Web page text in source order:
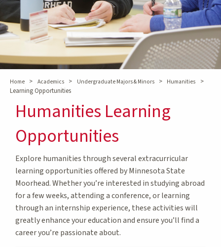
Home > Academics > Undergraduate Majors & Minors > Humanities
>
Learning Opportunities
Humanities Learning
Opportunities
Explore humanities through several extracurricular
learning opportunities offered by Minnesota State
Moorhead. Whether you’re interested in studying abroad
for a few weeks, attending a conference, or learning
through an internship experience, these activities will
greatly enhance your education and ensure you’ll find a
career you’re passionate about.